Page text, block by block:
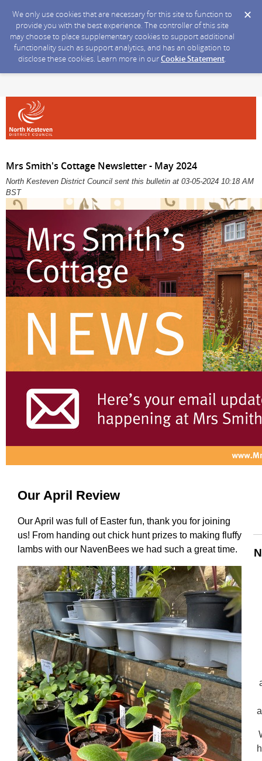
We only use cookies that are necessary for this site to function to
provide you with the best experience. The controller of this site
may choose to place supplementary cookies to support additional
functionality such as support analytics, and has an obligation to
disclose these cookies. Learn more in ourCookie Statement.
Mrs Smith's Cottage Newsletter - May 2024
North Kesteven District Council sent this bulletin at 03-05-2024 10:18 AM
BST
Our April Review
Our April was full of Easter fun, thank you for joining
us! From handing out chick hunt prizes to making fluffy
lambs with our NavenBees we had such a great time.